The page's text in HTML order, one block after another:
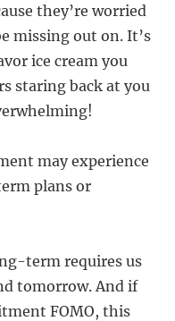
they’re worried
missing out on. It’s
ice cream you
staring back at you
may experience
plans or
term requires us
tomorrow. And if
FOMO, this